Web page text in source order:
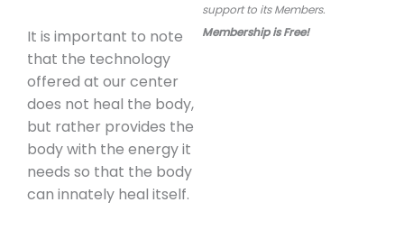
It is important to note
that the technology
offered at our center
does not heal the body,
but rather provides the
body with the energy it
needs so that the body
can innately heal itself.
support to its Members.
Membership is Free!